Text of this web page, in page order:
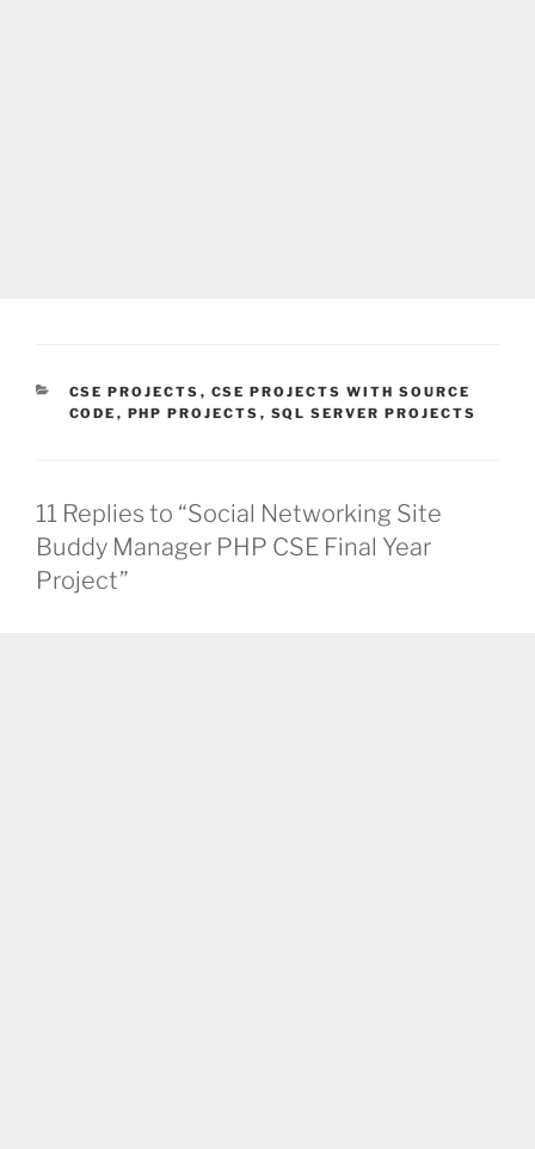
CATEGORIES
CSE PROJECTS , CSE PROJECTS WITH SOURCE
CODE , PHP PROJECTS , SQL SERVER PROJECTS
11 Replies to “Social Networking Site
Buddy Manager PHP CSE Final Year
Project”